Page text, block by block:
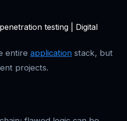
testing | Digital
entire application stack, but
projects.